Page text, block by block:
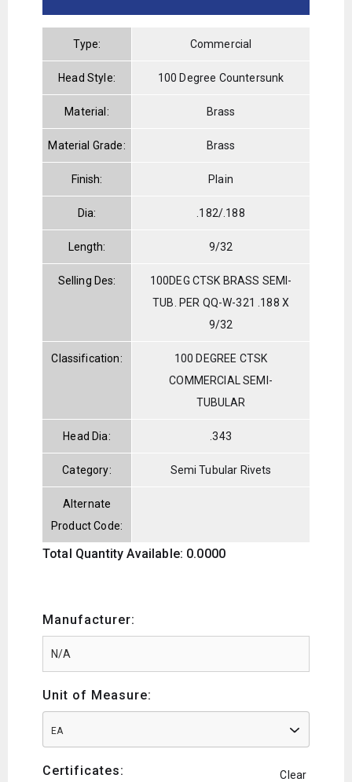
Type: Commercial
Head Style: 100 Degree Countersunk
Material: Brass
Material Grade: Brass
Finish: Plain
Dia: .182/.188
Length: 9/32
Selling Des:
100DEG CTSK BRASS SEMI-
TUB. PER QQ-W-321 .188 X
9/32
Classification:
100 DEGREE CTSK
COMMERCIAL SEMI-
TUBULAR
Head Dia: .343
Category: Semi Tubular Rivets
Alternate
Product Code:
Total Quantity Available: 0.0000
Manufacturer:
Unit of Measure:
EA
Certificates: Clear